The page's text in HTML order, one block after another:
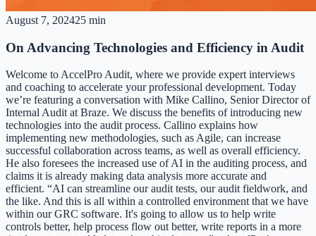
August 7, 202425 min
On Advancing Technologies and Efficiency in Audit
Welcome to AccelPro Audit, where we provide expert interviews
and coaching to accelerate your professional development. Today
we’re featuring a conversation with Mike Callino, Senior Director of
Internal Audit at Braze. We discuss the benefits of introducing new
technologies into the audit process. Callino explains how
implementing new methodologies, such as Agile, can increase
successful collaboration across teams, as well as overall efficiency.
He also foresees the increased use of AI in the auditing process, and
claims it is already making data analysis more accurate and
efficient. “AI can streamline our audit tests, our audit fieldwork, and
the like. And this is all within a controlled environment that we have
within our GRC software. It's going to allow us to help write
controls better, help process flow out better, write reports in a more